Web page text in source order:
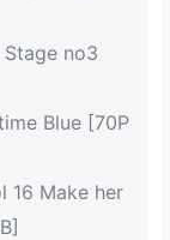
Stage no3
Blue [70P
16 Make her